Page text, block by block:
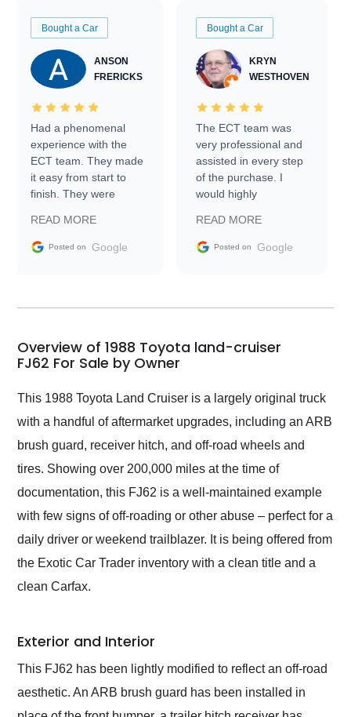
Bought a Car
ANSON
FRERICKS
Had a phenomenal
experience with the
ECT team. They made
it easy from start to
finish. They were
information requests
and facilitating
my car shipped to me
busiest shipping
weekend of the year.
Would use them again
and highly recommend
their shipping service
as well.
READ MORE
Posted on Google
Bought a Car
KRYN
WESTHOVEN
The ECT team was
very professional and
assisted in every step
of the purchase. I
would highly
Trader to everyone.
READ MORE
Posted on Google
Overview of 1988 Toyota land-cruiser
FJ62 For Sale by Owner
This 1988 Toyota Land Cruiser is a largely original truck
with a handful of aftermarket upgrades, including an ARB
brush guard, receiver hitch, and off-road wheels and
tires. Showing over 200,000 miles at the time of
documentation, this FJ62 is a well-maintained example
with few signs of off-roading or other abuse – perfect for a
daily driver or weekend trailblazer. It is being offered from
the Exotic Car Trader inventory with a clean title and a
clean Carfax.
Exterior and Interior
This FJ62 has been lightly modified to reflect an off-road
aesthetic. An ARB brush guard has been installed in